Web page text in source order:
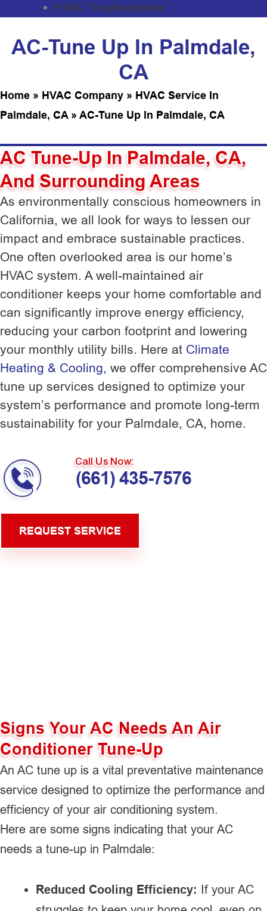
HVAC Troubleshooter
AC-Tune Up In Palmdale,
CA
Home » HVAC Company » HVAC Service In
Palmdale, CA» AC-Tune Up In Palmdale, CA
AC Tune-Up In Palmdale, CA,
And Surrounding Areas
As environmentally conscious homeowners in
California, we all look for ways to lessen our
impact and embrace sustainable practices.
One often overlooked area is our home’s
HVAC system. A well-maintained air
conditioner keeps your home comfortable and
can significantly improve energy efficiency,
reducing your carbon footprint and lowering
your monthly utility bills. Here at Climate
Heating & Cooling, we offer comprehensive AC
tune up services designed to optimize your
system’s performance and promote long-term
sustainability for your Palmdale, CA, home.
Call Us Now:
(661) 435-7576
REQUEST SERVICE
Signs Your AC Needs An Air
Conditioner Tune-Up
An AC tune up is a vital preventative maintenance
service designed to optimize the performance and
efficiency of your air conditioning system.
Here are some signs indicating that your AC
needs a tune-up in Palmdale:
Reduced Cooling Efficiency: If your AC